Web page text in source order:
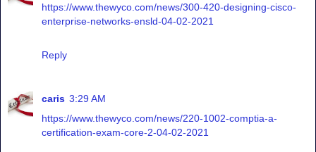
https://www.thewyco.com/news/300-420-designing-cisco-
enterprise-networks-ensld-04-02-2021
Reply
caris 3:29 AM
https://www.thewyco.com/news/220-1002-comptia-a-
certification-exam-core-2-04-02-2021